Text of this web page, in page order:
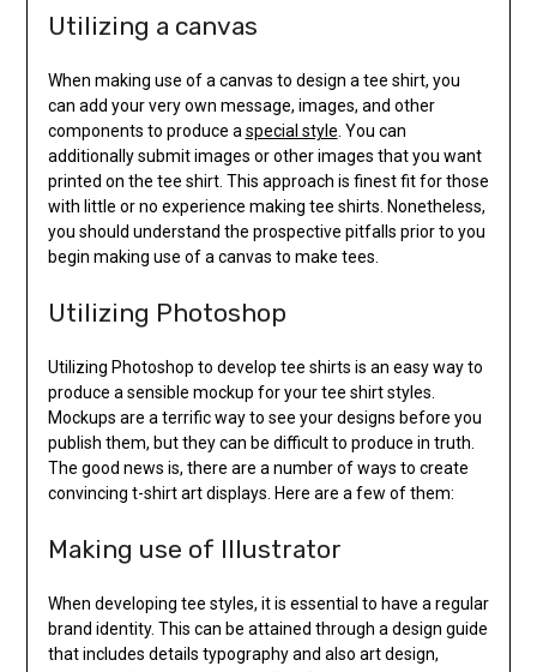
Utilizing a canvas
When making use of a canvas to design a tee shirt, you
can add your very own message, images, and other
components to produce a special style . You can
additionally submit images or other images that you want
printed on the tee shirt. This approach is finest fit for those
with little or no experience making tee shirts. Nonetheless,
you should understand the prospective pitfalls prior to you
begin making use of a canvas to make tees.
Utilizing Photoshop
Utilizing Photoshop to develop tee shirts is an easy way to
produce a sensible mockup for your tee shirt styles.
Mockups are a terrific way to see your designs before you
publish them, but they can be difficult to produce in truth.
The good news is, there are a number of ways to create
convincing t-shirt art displays. Here are a few of them:
Making use of Illustrator
When developing tee styles, it is essential to have a regular
brand identity. This can be attained through a design guide
that includes details typography and also art design,